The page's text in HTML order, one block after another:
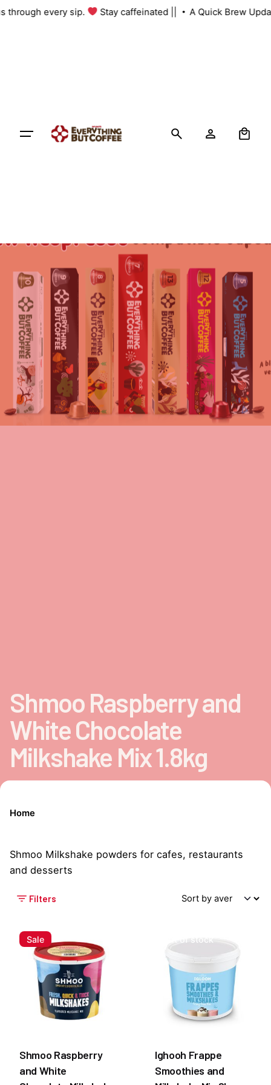
Skipthrough every sip. Stay caffeinated || A Quick Brew
Shmoo Raspberry and
White Chocolate
Milkshake Mix 1.8kg
Home
Shmoo Milkshake powders for cafes, restaurants
and desserts
Filters
Sale
Shmoo Raspberry
and White
Out of stock
Ighooh Frappe
Smoothies and